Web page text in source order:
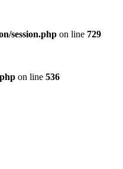
session.php on line 729
on line 536